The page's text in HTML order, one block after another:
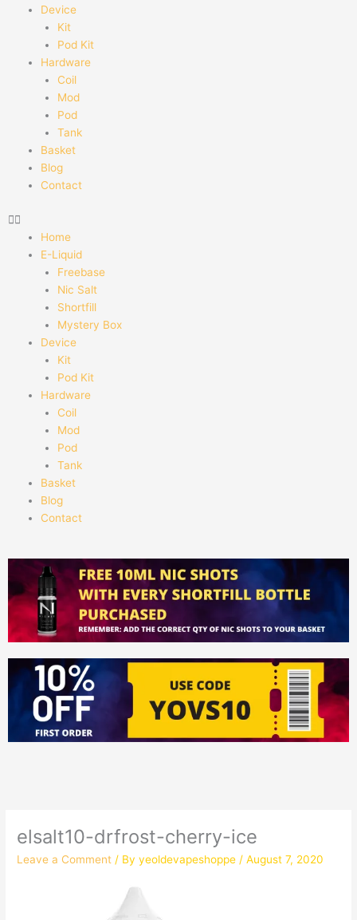
Device
Kit
Pod Kit
Hardware
Coil
Mod
Pod
Tank
Basket
Blog
Contact
Home
E-Liquid
Freebase
Nic Salt
Shortfill
Mystery Box
Device
Kit
Pod Kit
Hardware
Coil
Mod
Pod
Tank
Basket
Blog
Contact
elsalt10-drfrost-cherry-ice
Leave a Comment / Byyeoldevapeshoppe /August 7, 2020